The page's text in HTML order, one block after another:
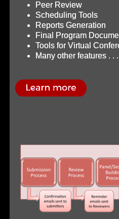
Peer Review
Scheduling Tools
Reports Generation
Final Program
Tools for Virtual
Many other features . . .